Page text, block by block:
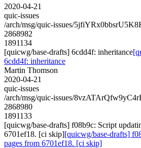
2020-04-21
quic-issues
/arch/msg/quic-issues/
2868982
1891134
[quicwg/base-drafts] 6cdd4f: inheritance
6cdd4f: inheritance
Martin Thomson
2020-04-21
quic-issues
/arch/msg/quic-issues/
2868980
1891133
[quicwg/base-drafts] f08b9c: Script
6701ef18. [ci skip][quicwg/base-drafts]
pages from 6701ef18. [ci skip]